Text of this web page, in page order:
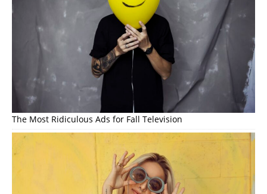
The Most Ridiculous Ads for Fall Television